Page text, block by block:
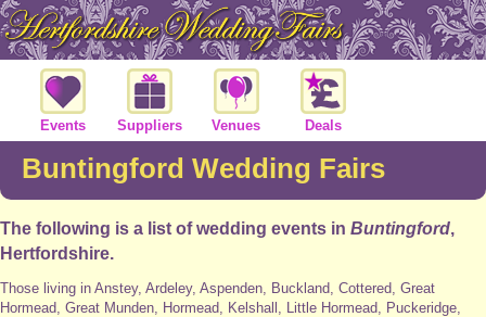
Events Suppliers Venues Deals
Buntingford Wedding Fairs
The following is a list of wedding events in Buntingford,
Hertfordshire.
Those living in Anstey, Ardeley, Aspenden, Buckland, Cottered, Great
Hormead, Great Munden, Hormead, Kelshall, Little Hormead, Puckeridge,